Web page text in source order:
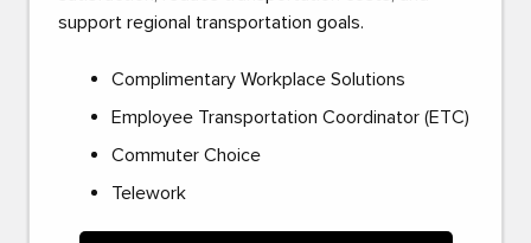
support regional transportation goals.
Complimentary Workplace Solutions
Employee Transportation Coordinator (ETC)
Commuter Choice
Telework